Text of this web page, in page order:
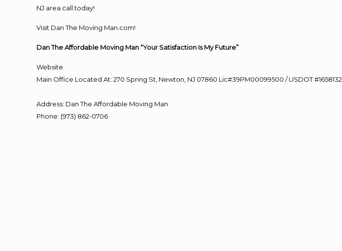
NJ area call today!
Visit Dan The Moving Man.com!
Dan The Affordable Moving Man “Your Satisfaction Is My Future”
Website
Main Office Located At: 270 Spring St, Newton, NJ 07860 Lic#39PM00099500 / USDOT #1658132
Address: Dan The Affordable Moving Man
Phone: (973) 862-0706